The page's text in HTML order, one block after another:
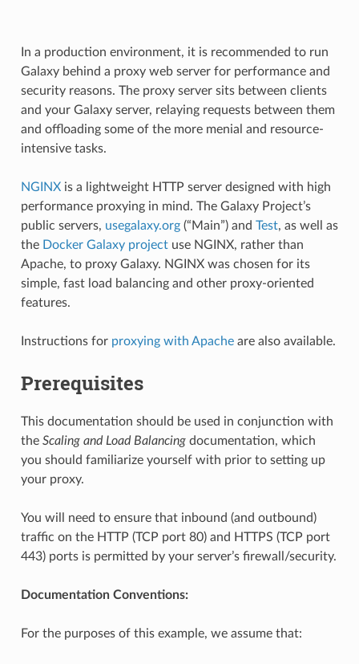
In a production environment, it is recommended to run
Galaxy behind a proxy web server for performance and
security reasons. The proxy server sits between clients
and your Galaxy server, relaying requests between them
and offloading some of the more menial and resource-
intensive tasks.
NGINXis a lightweight HTTP server designed with high
performance proxying in mind. The Galaxy Project’s
public servers, usegalaxy.org(“Main”) and Test, as well as
the Docker Galaxy projectuse NGINX, rather than
Apache, to proxy Galaxy. NGINX was chosen for its
simple, fast load balancing and other proxy-oriented
features.
Instructions for proxying with Apacheare also available.
Prerequisites
This documentation should be used in conjunction with
the Scaling and Load Balancingdocumentation, which
you should familiarize yourself with prior to setting up
your proxy.
You will need to ensure that inbound (and outbound)
traffic on the HTTP (TCP port 80) and HTTPS (TCP port
443) ports is permitted by your server’s firewall/security.
Documentation Conventions:
For the purposes of this example, we assume that: